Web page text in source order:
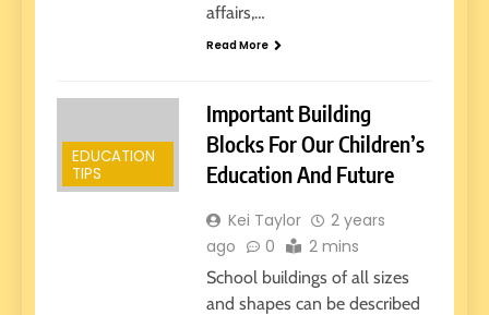
affairs,…
Read More
EDUCATION
TIPS
Important Building
Blocks For Our Children’s
Education And Future
Kei Taylor
2 years
ago
0 2 mins
School buildings of all sizes
and shapes can be described